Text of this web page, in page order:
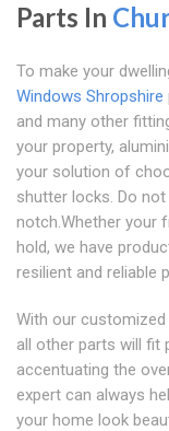
Parts In
To make your
Windows Shropshire
and many other
your property,
your solution of
shutter locks. Do
notch.Whether your
hold, we have
resilient and reliable
With our
all other parts will fit
accentuating the
expert can always
your home look